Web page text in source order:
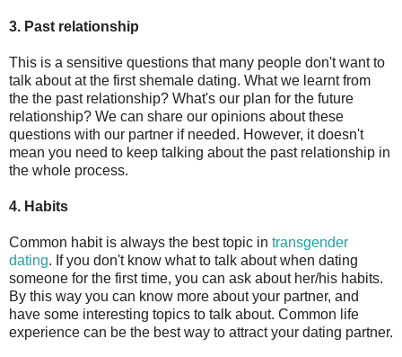
3. Past relationship
This is a sensitive questions that many people don't want to
talk about at the first shemale dating. What we learnt from
the the past relationship? What's our plan for the future
relationship? We can share our opinions about these
questions with our partner if needed. However, it doesn't
mean you need to keep talking about the past relationship in
the whole process.
4. Habits
Common habit is always the best topic in transgender
dating. If you don't know what to talk about when dating
someone for the first time, you can ask about her/his habits.
By this way you can know more about your partner, and
have some interesting topics to talk about. Common life
experience can be the best way to attract your dating partner.